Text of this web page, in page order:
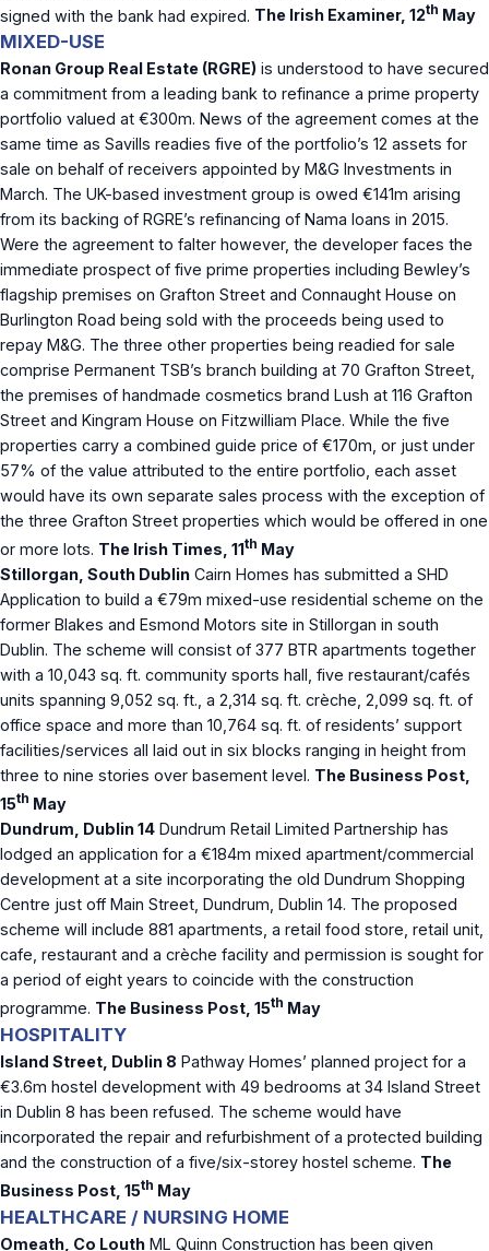
signed with the bank had expired. The Irish Examiner, 12th May
MIXED-USE
Ronan Group Real Estate (RGRE) is understood to have secured
a commitment from a leading bank to refinance a prime property
portfolio valued at €300m. News of the agreement comes at the
same time as Savills readies five of the portfolio’s 12 assets for
sale on behalf of receivers appointed by M&G Investments in
March. The UK-based investment group is owed €141m arising
from its backing of RGRE’s refinancing of Nama loans in 2015.
Were the agreement to falter however, the developer faces the
immediate prospect of five prime properties including Bewley’s
flagship premises on Grafton Street and Connaught House on
Burlington Road being sold with the proceeds being used to
repay M&G. The three other properties being readied for sale
comprise Permanent TSB’s branch building at 70 Grafton Street,
the premises of handmade cosmetics brand Lush at 116 Grafton
Street and Kingram House on Fitzwilliam Place. While the five
properties carry a combined guide price of €170m, or just under
57% of the value attributed to the entire portfolio, each asset
would have its own separate sales process with the exception of
the three Grafton Street properties which would be offered in one
or more lots. The Irish Times, 11th May
Stillorgan, South Dublin Cairn Homes has submitted a SHD
Application to build a €79m mixed-use residential scheme on the
former Blakes and Esmond Motors site in Stillorgan in south
Dublin. The scheme will consist of 377 BTR apartments together
with a 10,043 sq. ft. community sports hall, five restaurant/cafés
units spanning 9,052 sq. ft., a 2,314 sq. ft. crèche, 2,099 sq. ft. of
office space and more than 10,764 sq. ft. of residents’ support
facilities/services all laid out in six blocks ranging in height from
three to nine stories over basement level. The Business Post,
15th May
Dundrum, Dublin 14 Dundrum Retail Limited Partnership has
lodged an application for a €184m mixed apartment/commercial
development at a site incorporating the old Dundrum Shopping
Centre just off Main Street, Dundrum, Dublin 14. The proposed
scheme will include 881 apartments, a retail food store, retail unit,
cafe, restaurant and a crèche facility and permission is sought for
a period of eight years to coincide with the construction
programme. The Business Post, 15th May
HOSPITALITY
Island Street, Dublin 8 Pathway Homes’ planned project for a
€3.6m hostel development with 49 bedrooms at 34 Island Street
in Dublin 8 has been refused. The scheme would have
incorporated the repair and refurbishment of a protected building
and the construction of a five/six-storey hostel scheme. The
Business Post, 15th May
HEALTHCARE / NURSING HOME
Omeath, Co Louth ML Quinn Construction has been given